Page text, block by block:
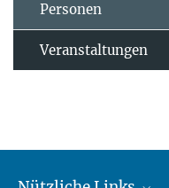
Personen
Veranstaltungen